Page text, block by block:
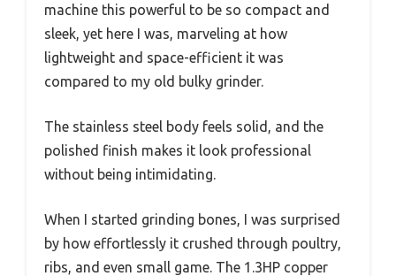
machine this powerful to be so compact and
sleek, yet here I was, marveling at how
lightweight and space-efficient it was
compared to my old bulky grinder.
The stainless steel body feels solid, and the
polished finish makes it look professional
without being intimidating.
When I started grinding bones, I was surprised
by how effortlessly it crushed through poultry,
ribs, and even small game. The 1.3HP copper